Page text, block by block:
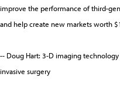
improve the performance of third-
and help create new markets worth
-- Doug Hart: 3-D imaging
invasive surgery